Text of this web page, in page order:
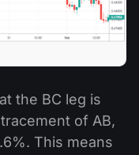
the BC leg is
of AB,
This means